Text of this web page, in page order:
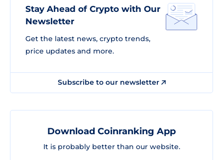
Stay Ahead of Crypto with Our
Newsletter
Get the latest news, crypto trends,
price updates and more.
Subscribe to our newsletter
Download Coinranking App
It is probably better than our website.